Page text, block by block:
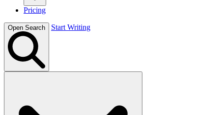
Pricing
Open Search Start Writing